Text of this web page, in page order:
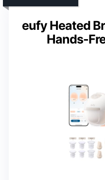
eufy Heated
Hands-